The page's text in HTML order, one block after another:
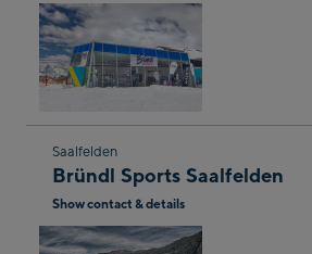
shop
result
Skip
to
the
next
Saalfelden
Bründl Sports Saalfelden
Show contact & details